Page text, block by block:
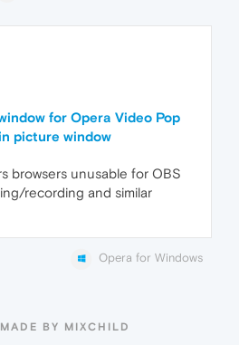
for Opera Video Pop
picture window
browsers unusable for OBS
recording and similar
Opera for Windows
BY MIXCHILD